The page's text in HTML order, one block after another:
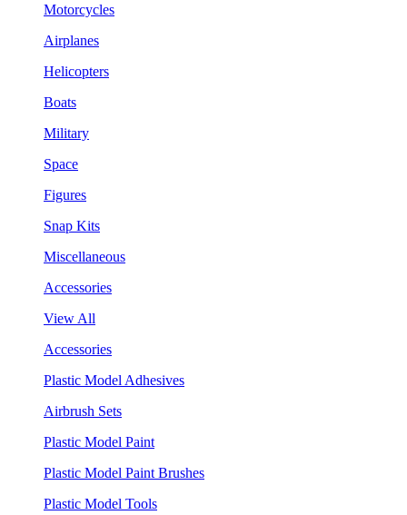
Motorcycles
Airplanes
Helicopters
Boats
Military
Space
Figures
Snap Kits
Miscellaneous
Accessories
View All
Accessories
Plastic Model Adhesives
Airbrush Sets
Plastic Model Paint
Plastic Model Paint Brushes
Plastic Model Tools